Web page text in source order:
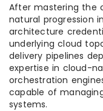
After mastering the
natural progression
architecture
underlying cloud
delivery pipelines
expertise in cloud-
orchestration
capable of
systems.